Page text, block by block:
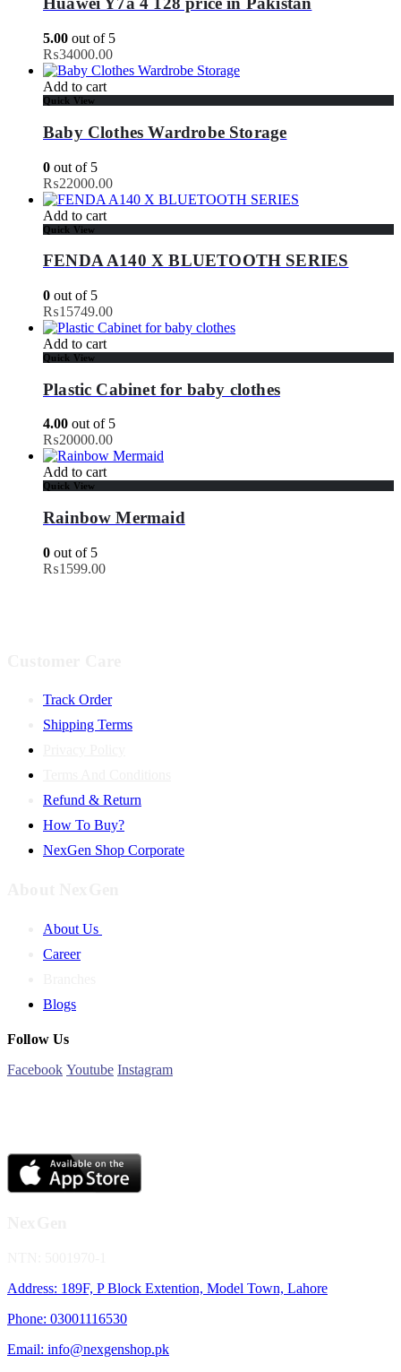
5.00 out of 5
₨34000.00
Add to cart
Quick View
Baby Clothes Wardrobe Storage
0 out of 5
₨22000.00
Add to cart
Quick View
FENDA A140 X BLUETOOTH SERIES
0 out of 5
₨15749.00
Add to cart
Quick View
Plastic Cabinet for baby clothes
4.00 out of 5
₨20000.00
Add to cart
Quick View
Rainbow Mermaid
0 out of 5
₨1599.00
Track Order
Shipping Terms
Refund & Return
How To Buy?
NexGen Shop Corporate
About Us
Career
Blogs
Follow Us
Facebook Youtube Instagram
Address: 189F, P Block Extention, Model Town, Lahore
Phone: 03001116530
Email: info@nexgenshop.pk